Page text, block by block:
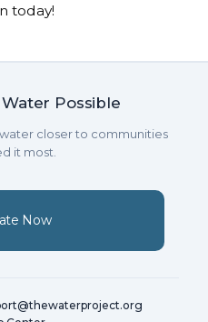
today!
Possible
closer to communities
it most.
Now